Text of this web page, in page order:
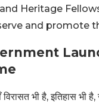
Heritage
and promote
विरासत भी है, इतिहास भी